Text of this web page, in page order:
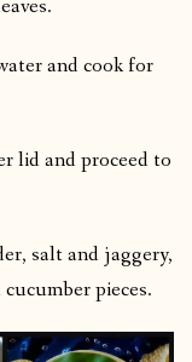
and cook for
lid and proceed to
salt and jaggery,
pieces.